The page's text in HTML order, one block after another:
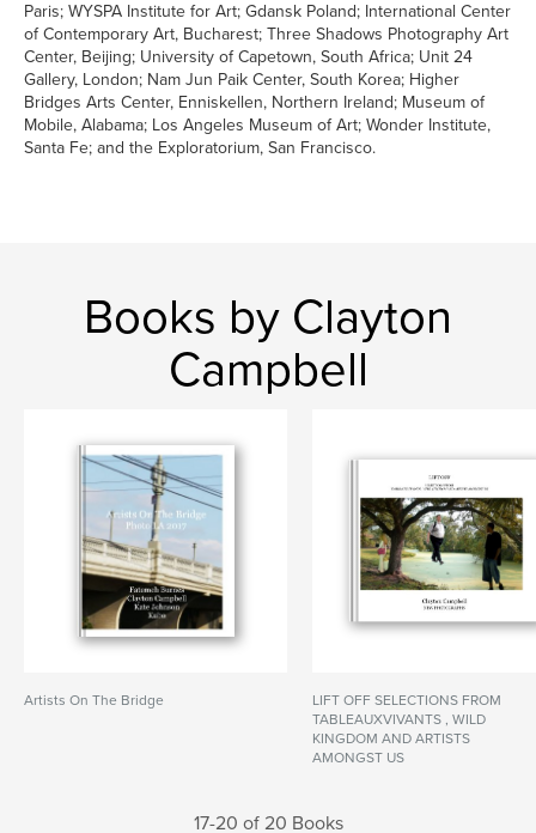
Paris; WYSPA Institute for Art; Gdansk Poland; International Center
of Contemporary Art, Bucharest; Three Shadows Photography Art
Center, Beijing; University of Capetown, South Africa; Unit 24
Gallery, London; Nam Jun Paik Center, South Korea; Higher
Bridges Arts Center, Enniskellen, Northern Ireland; Museum of
Mobile, Alabama; Los Angeles Museum of Art; Wonder Institute,
Santa Fe; and the Exploratorium, San Francisco.
Books by Clayton
Campbell
Artists On The Bridge
LIFT OFF SELECTIONS FROM
TABLEAUXVIVANTS , WILD
KINGDOM AND ARTISTS
AMONGST US
17-20 of 20 Books